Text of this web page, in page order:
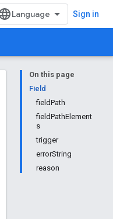
Sign in
On this page
Field
fieldPath
fieldPathElement
s
trigger
errorString
reason